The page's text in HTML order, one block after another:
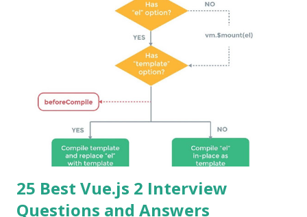
25 Best Vue.js 2 Interview
Questions and Answers